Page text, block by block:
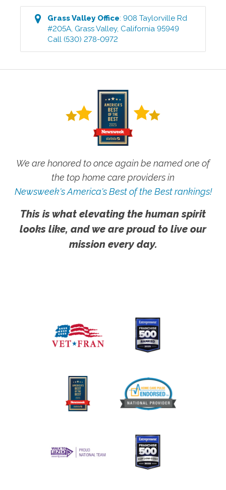
Grass ValleyOffice:908 Taylorville Rd
#205A, Grass Valley, California 95949
Call (530) 278-0972
We are honored to once again be named one of
the top home care providers in
Newsweek's America's Best of the Best rankings!
This is what elevating the human spirit
looks like, and we are proud to live our
mission every day.